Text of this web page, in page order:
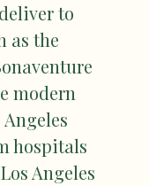
to
as the
modern
hospitals
Angeles